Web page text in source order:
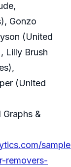
Gonzo
(United
Lilly Brush
(United
Graphs &
removers-